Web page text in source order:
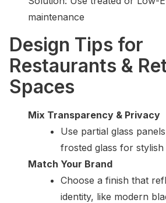
maintenance
Design Tips for
Restaurants &
Spaces
Mix Transparency & Privacy
Use partial glass
frosted glass for stylish
Match Your Brand
Choose a finish that
identity, like modern